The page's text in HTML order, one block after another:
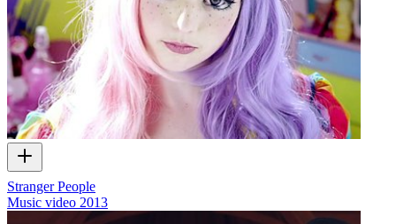
Stranger People
Music video 2013